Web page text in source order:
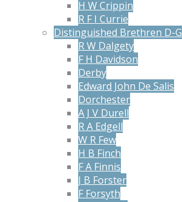
H W Crippin
R F I Currie
Distinguished Brethren D-G
R W Dalgety
F H Davidson
Derby
Edward John De Salis
Dorchester
A J V Durell
R A Edgell
W R Few
H B Finch
F A Finnis
J B Forster
F Forsyth